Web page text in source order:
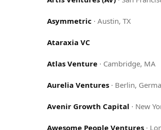
Asymmetric · Austin, TX
Ataraxia VC
Atlas Venture· Cambridge, MA
Aurelia Ventures· Berlin,
Avenir Growth Capital · New
Awesome People Ventures·